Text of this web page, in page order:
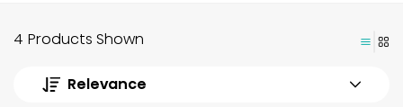
4 Products Shown
Relevance